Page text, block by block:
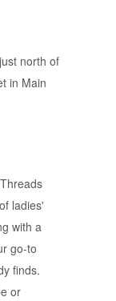
north of
in Main
ladies'
with a
go-to
finds.
or